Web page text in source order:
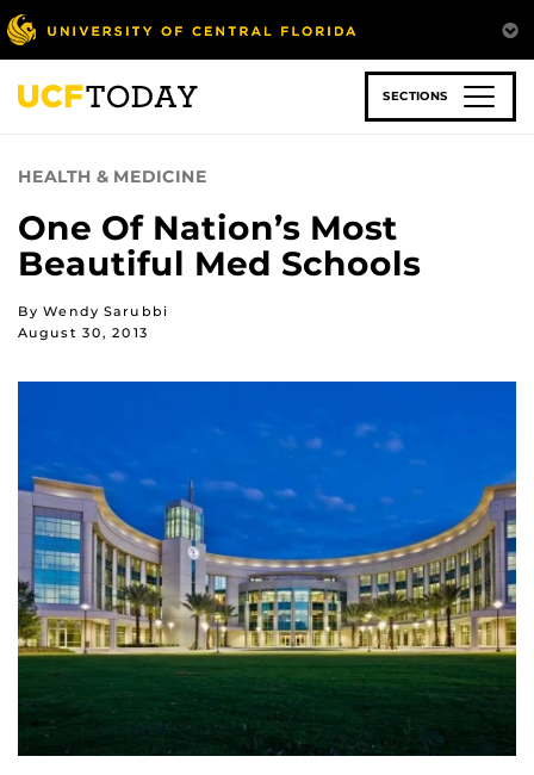
Skip
to
main
content
SECTIONS
HEALTH & MEDICINE
One Of Nation’s Most
Beautiful Med Schools
By Wendy Sarubbi
August 30, 2013